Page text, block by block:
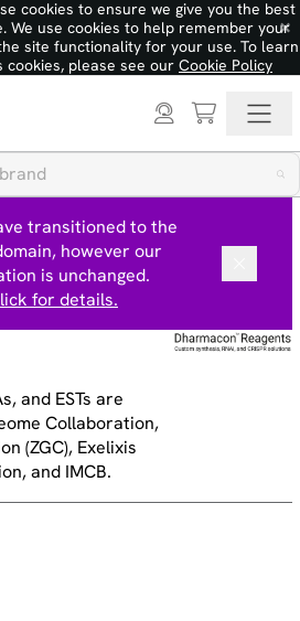
cookies to ensure we give you the best
We use cookies to help remember your
site functionality for your use. To learn
cookies, please see our Cookie Policy
×
transitioned to the
however our
is unchanged.
for details.
and ESTs are
Collaboration,
(ZGC), Exelixis
and IMCB.